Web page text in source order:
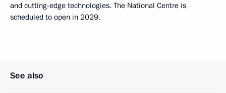
and cutting-edge technologies. The National Centre is
scheduled to open in 2029.
See also